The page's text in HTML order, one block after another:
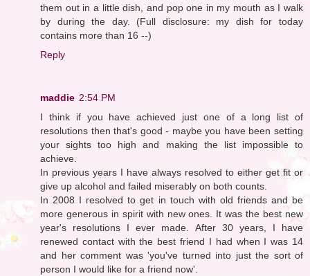
them out in a little dish, and pop one in my mouth as I walk
by during the day. (Full disclosure: my dish for today
contains more than 16 --)
Reply
maddie 2:54 PM
I think if you have achieved just one of a long list of
resolutions then that's good - maybe you have been setting
your sights too high and making the list impossible to
achieve.
In previous years I have always resolved to either get fit or
give up alcohol and failed miserably on both counts.
In 2008 I resolved to get in touch with old friends and be
more generous in spirit with new ones. It was the best new
year's resolutions I ever made. After 30 years, I have
renewed contact with the best friend I had when I was 14
and her comment was 'you've turned into just the sort of
person I would like for a friend now'.